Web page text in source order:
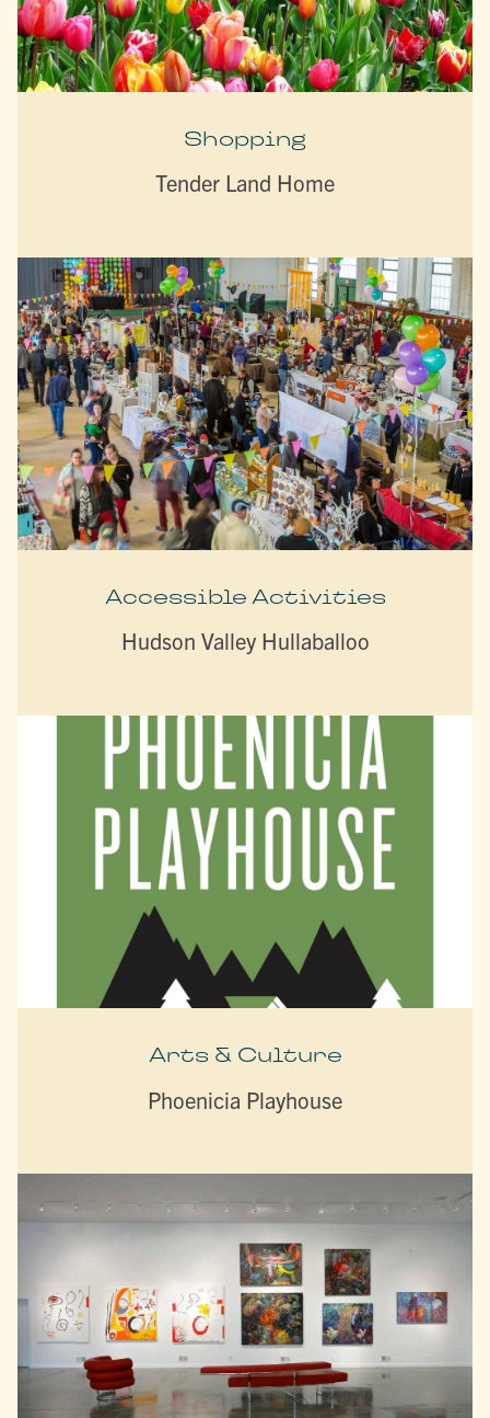
Shopping
Tender Land Home
Accessible Activities
Hudson Valley Hullaballoo
Arts & Culture
Phoenicia Playhouse